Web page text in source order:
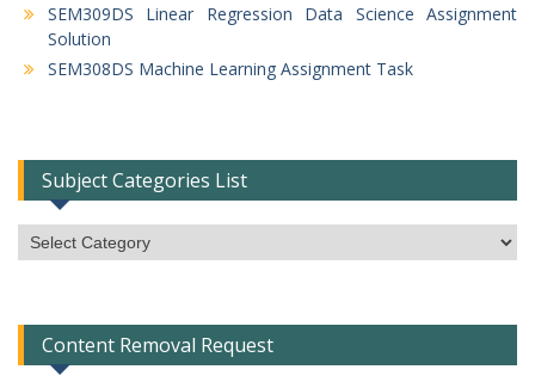
SEM309DS Linear Regression Data Science Assignment
Solution
SEM308DS Machine Learning Assignment Task
Subject Categories List
Subject
Categories
Content Removal Request